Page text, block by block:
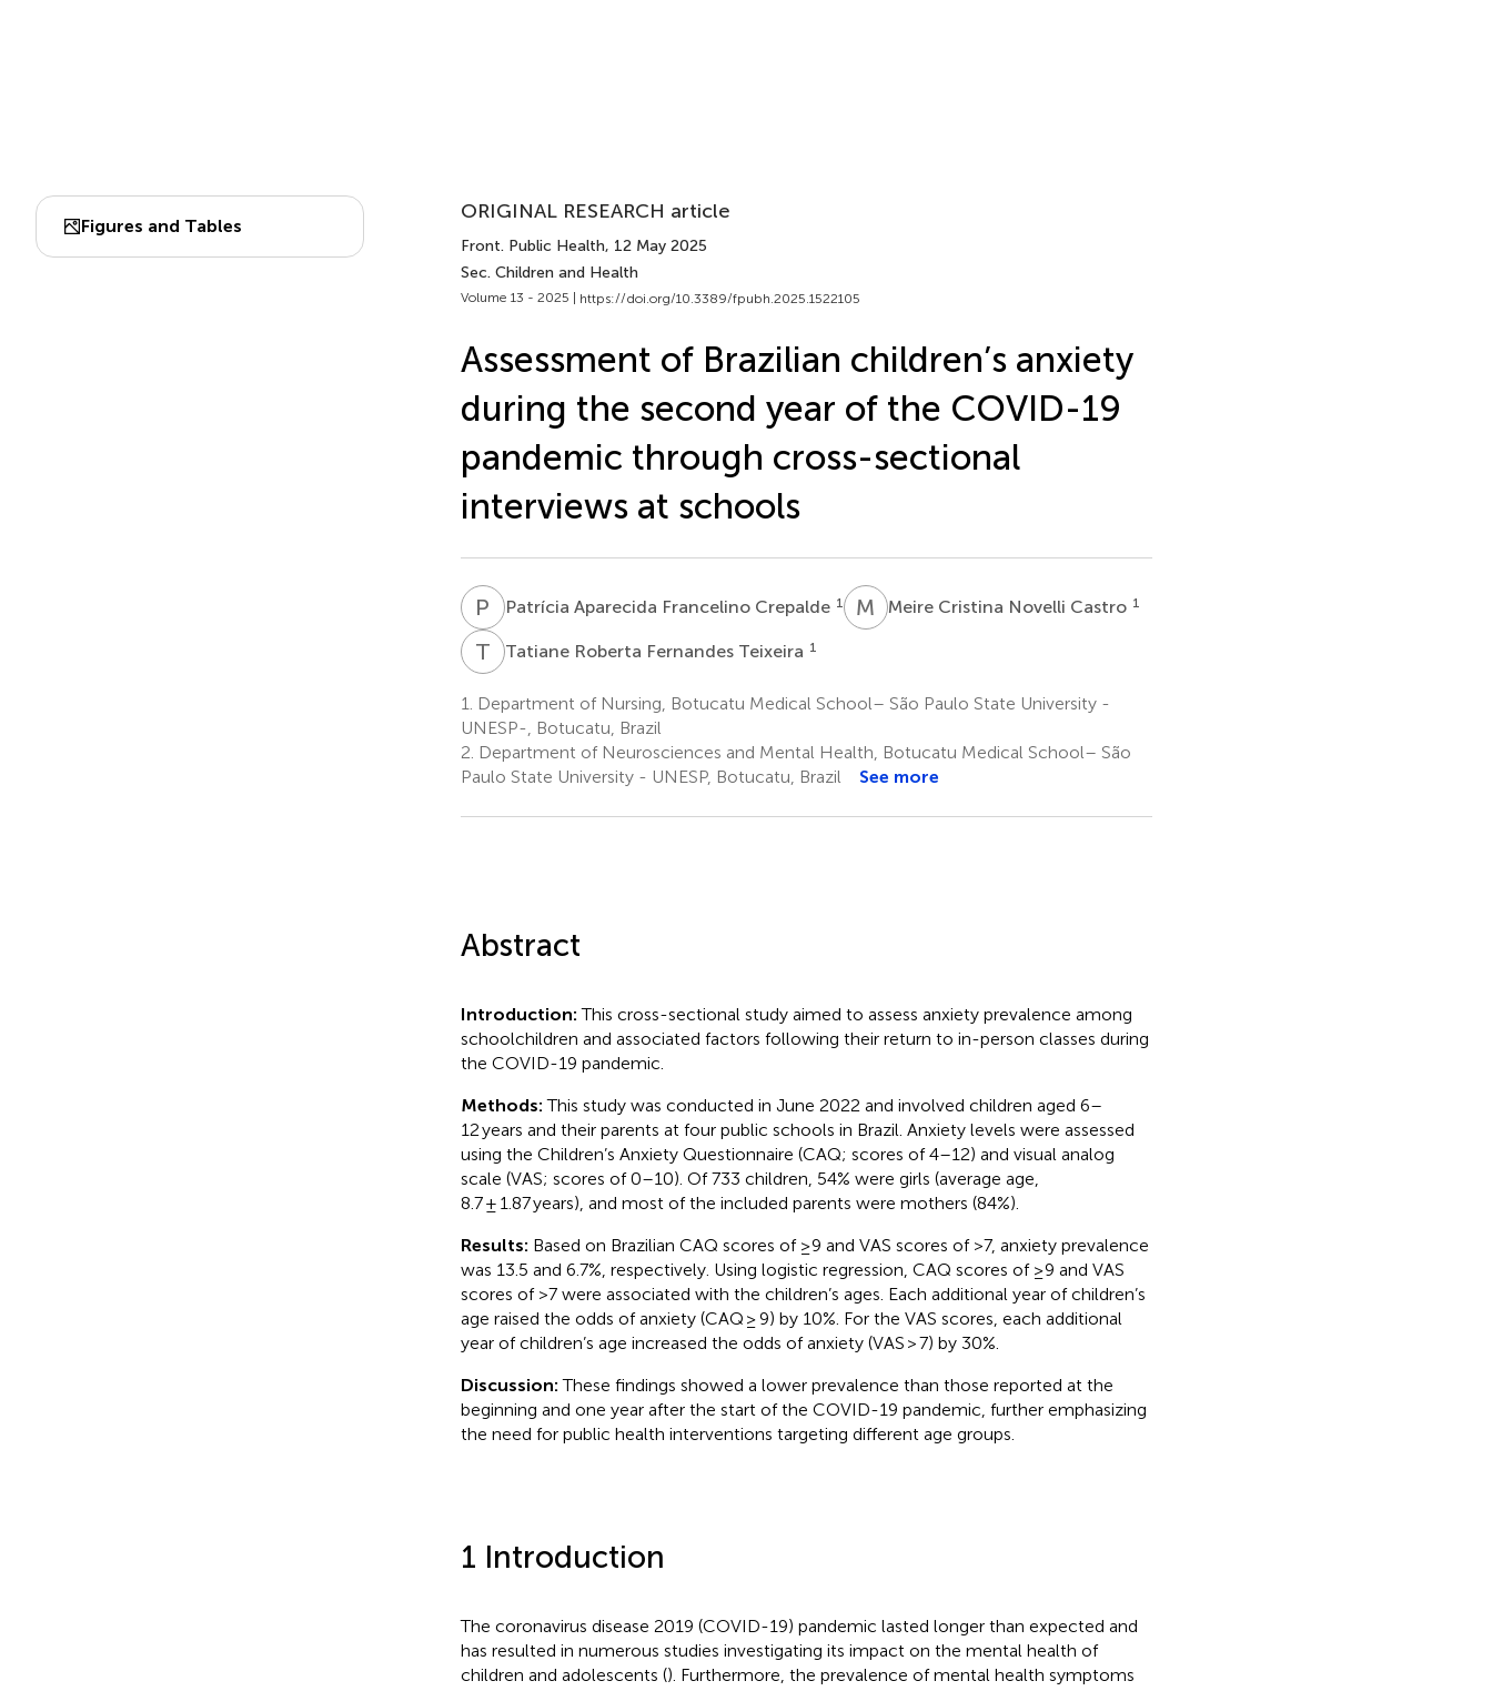
Figures and Tables
ORIGINAL RESEARCH article
Front. Public Health, 12 May 2025
Sec. Children and Health
Volume 13 - 2025 | https://doi.org/10.3389/fpubh.2025.1522105
Assessment of Brazilian children’s anxiety
during the second year of the COVID-19
pandemic through cross-sectional
interviews at schools
P APatrícia Aparecida Francelino Crepalde 1 M CMeire Cristina Novelli Castro 1
T RTatiane Roberta Fernandes Teixeira 1
1.
Department of Nursing, Botucatu Medical School– São Paulo State University -
UNESP-, Botucatu, Brazil
2. Department of Neurosciences and Mental Health, Botucatu Medical School– São
Paulo State University - UNESP, Botucatu, Brazil
See more
Abstract
Introduction:This cross-sectional study aimed to assess anxiety prevalence among
schoolchildren and associated factors following their return to in-person classes during
the COVID-19 pandemic.
Methods:This study was conducted in June 2022 and involved children aged 6–
12 years and their parents at four public schools in Brazil. Anxiety levels were assessed
using the Children’s Anxiety Questionnaire (CAQ; scores of 4–12) and visual analog
scale (VAS; scores of 0–10). Of 733 children, 54% were girls (average age,
8.7 ± 1.87 years), and most of the included parents were mothers (84%).
Results: Based on Brazilian CAQ scores of ≥9 and VAS scores of >7, anxiety prevalence
was 13.5 and 6.7%, respectively. Using logistic regression, CAQ scores of ≥9 and VAS
scores of >7 were associated with the children’s ages. Each additional year of children’s
age raised the odds of anxiety (CAQ ≥ 9) by 10%. For the VAS scores, each additional
year of children’s age increased the odds of anxiety (VAS > 7) by 30%.
Discussion:These findings showed a lower prevalence than those reported at the
beginning and one year after the start of the COVID-19 pandemic, further emphasizing
the need for public health interventions targeting different age groups.
1 Introduction
The coronavirus disease 2019 (COVID-19) pandemic lasted longer than expected and
has resulted in numerous studies investigating its impact on the mental health of
children and adolescents (). Furthermore, the prevalence of mental health symptoms